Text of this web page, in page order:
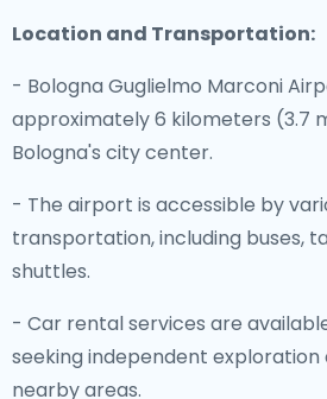
Location and Transportation:
- Bologna Guglielmo Marconi
approximately 6 kilometers (3.7
Bologna's city center.
- The airport is accessible by
transportation, including buses,
shuttles.
- Car rental services are
seeking independent exploration
nearby areas.